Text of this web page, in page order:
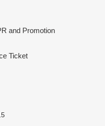
and Promotion
Ticket